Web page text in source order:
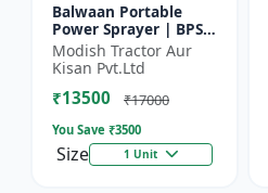
Balwaan Portable
Power Sprayer | BPS-
35
Modish Tractor Aur
Kisan Pvt.Ltd
₹13500 ₹17000
You Save ₹3500
Size 1 Unit